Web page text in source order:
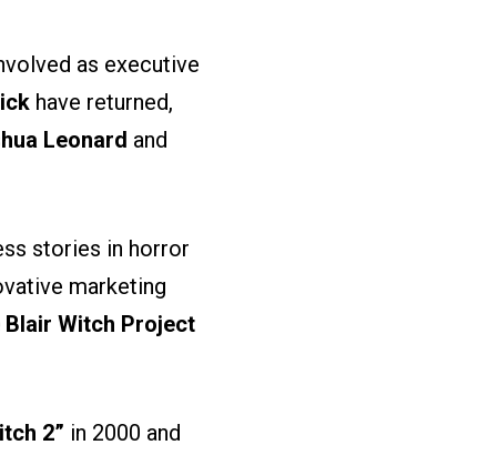
as executive
have returned,
Leonard and
stories in horror
marketing
Blair Witch Project
2” in 2000 and